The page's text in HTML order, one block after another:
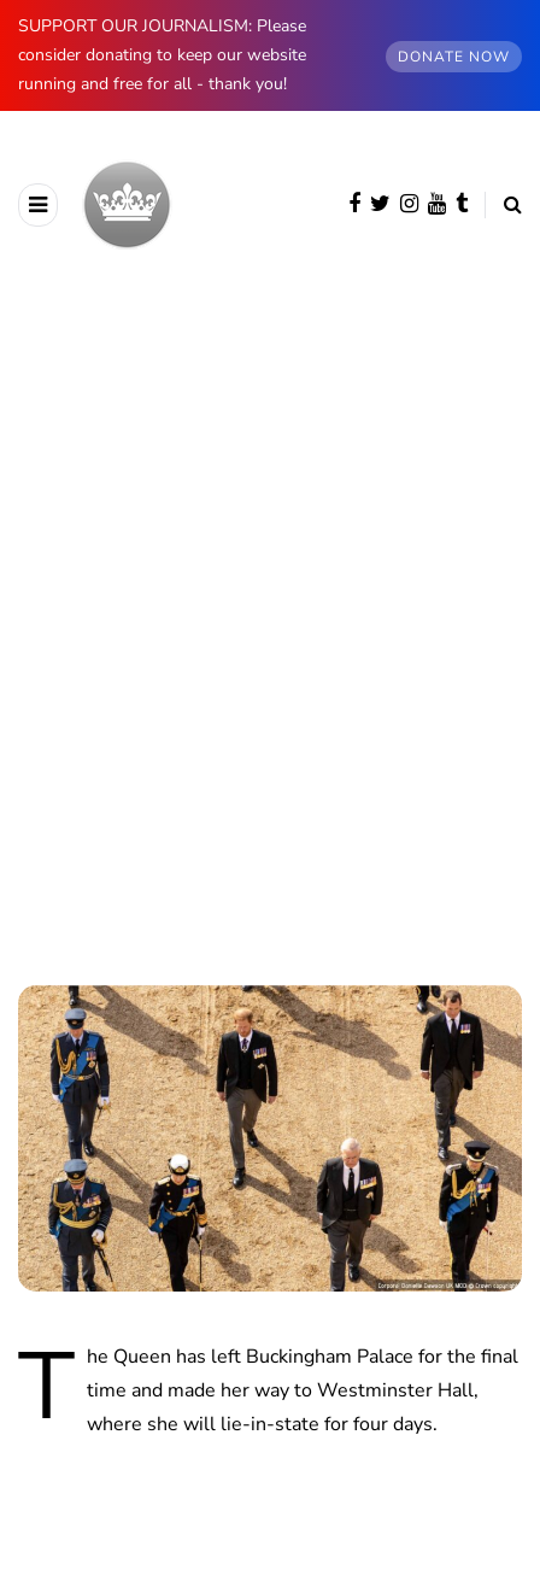
SUPPORT OUR JOURNALISM: Please
consider donating to keep our website
running and free for all - thank you!
DONATE NOW
T he Queen has left Buckingham Palace for the final
time and made her way to Westminster Hall,
where she will lie-in-state for four days.